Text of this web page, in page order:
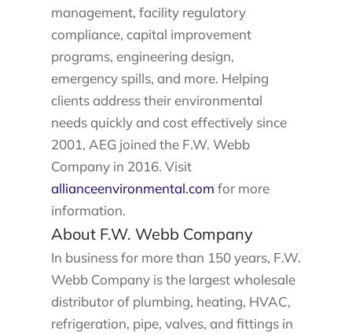
management, facility regulatory
compliance, capital improvement
programs, engineering design,
emergency spills, and more. Helping
clients address their environmental
needs quickly and cost effectively since
2001, AEG joined the F.W. Webb
Company in 2016. Visit
allianceenvironmental.com for more
information.
About F.W. Webb Company
In business for more than 150 years, F.W.
Webb Company is the largest wholesale
distributor of plumbing, heating, HVAC,
refrigeration, pipe, valves, and fittings in